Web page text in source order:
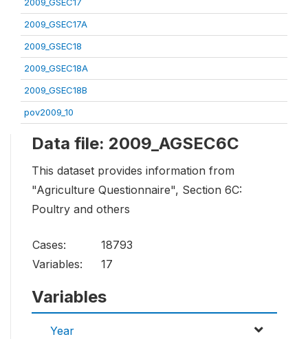
2009_GSEC17A
2009_GSEC18
2009_GSEC18A
2009_GSEC18B
pov2009_10
Data file: 2009_AGSEC6C
This dataset provides information from
"Agriculture Questionnaire", Section 6C:
Poultry and others
Cases:
18793
Variables:
17
Variables
Year